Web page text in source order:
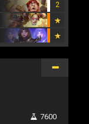
2
7600